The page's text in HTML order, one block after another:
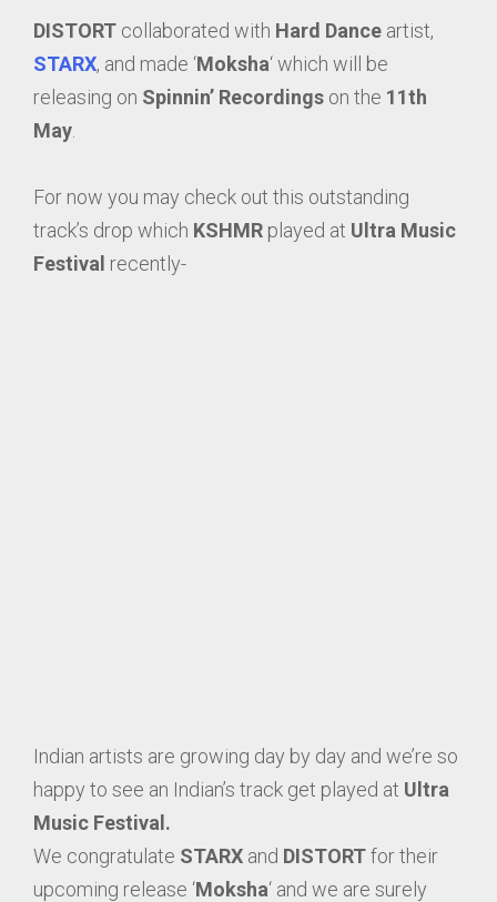
DISTORT collaborated with Hard Dance artist,
STARX, and made ‘Moksha‘ which will be
releasing on Spinnin’ Recordings on the 11th
May
For now you may check out this outstanding
track’s drop which KSHMR played at Ultra Music
Festival recently-
Indian artists are growing day by day and we’re so
happy to see an Indian’s track get played at Ultra
Music Festival.
We congratulate STARX and DISTORTfor their
upcoming release ‘Moksha‘ and we are surely